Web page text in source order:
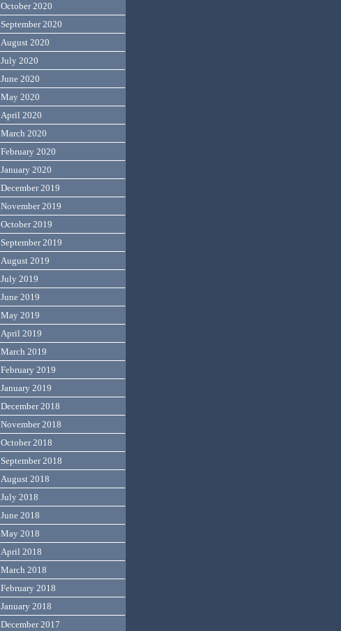
October 2020
September 2020
August 2020
July 2020
June 2020
May 2020
April 2020
March 2020
February 2020
January 2020
December 2019
November 2019
October 2019
September 2019
August 2019
July 2019
June 2019
May 2019
April 2019
March 2019
February 2019
January 2019
December 2018
November 2018
October 2018
September 2018
August 2018
July 2018
June 2018
May 2018
April 2018
March 2018
February 2018
January 2018
December 2017